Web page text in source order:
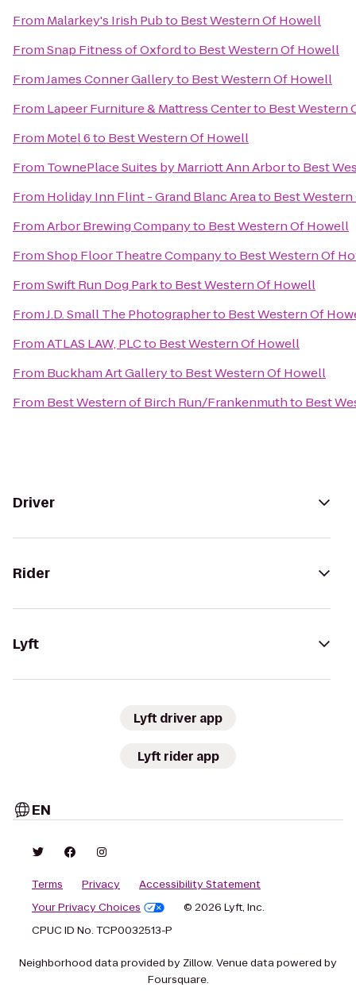
From Malarkey's Irish Pubto Best Western Of Howell
FromSnap Fitness of Oxfordto Best Western Of Howell
FromJames Conner Galleryto Best Western Of Howell
From Lapeer Furniture & Mattress Centerto Best Western
From Motel 6to Best Western Of Howell
From TownePlace Suites by Marriott Ann Arborto Best
From Holiday Inn Flint - Grand Blanc Areato Best
FromArbor Brewing Companyto Best Western Of Howell
FromShop Floor Theatre Companyto Best Western Of
FromSwift Run Dog Parkto Best Western Of Howell
FromJ.D. Small The Photographerto Best Western Of
FromATLAS LAW, PLCto Best Western Of Howell
From Buckham Art Galleryto Best Western Of Howell
From Best Western of Birch Run/Frankenmuthto Best
Driver
Rider
Lyft
Lyft driver app
Lyft rider app
EN
Terms Privacy
Accessibility Statement
Your Privacy Choices
© 2026 Lyft, Inc.
CPUC ID No. TCP0032513-P
Neighborhood data provided by Zillow. Venue data powered by
Foursquare.